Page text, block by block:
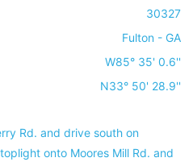
30327
Fulton - GA
W85° 35' 0.6''
N33° 50' 28.9''
Rd. and drive south on
onto Moores Mill Rd. and